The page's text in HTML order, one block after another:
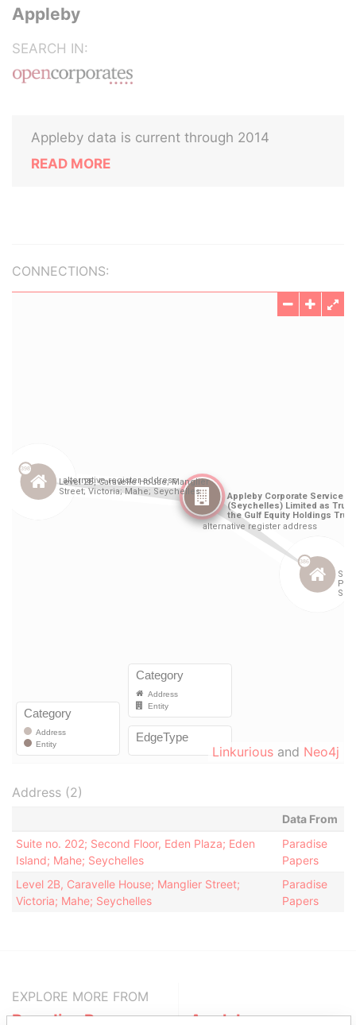
Appleby
SEARCH IN:
Appleby data is current through 2014
READ MORE
CONNECTIONS:
Linkurious and Neo4j
Address (2)
Data From
Suite no. 202; Second Floor, Eden Plaza; Eden
Island; Mahe; Seychelles
Paradise
Papers
Level 2B, Caravelle House; Manglier Street;
Victoria; Mahe; Seychelles
Paradise
Papers
EXPLORE MORE FROM
Paradise Papers Appleby